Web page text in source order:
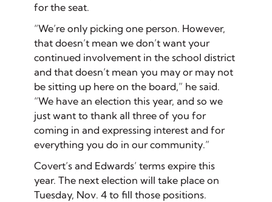
for the seat.
“We’re only picking one person. However,
that doesn’t mean we don’t want your
continued involvement in the school district
and that doesn’t mean you may or may not
be sitting up here on the board,” he said.
“We have an election this year, and so we
just want to thank all three of you for
coming in and expressing interest and for
everything you do in our community.”
Covert’s and Edwards’ terms expire this
year. The next election will take place on
Tuesday, Nov. 4 to fill those positions.